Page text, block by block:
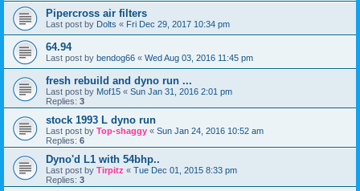
Pipercross air filters
Last post by Dolts « Fri Dec 29, 2017 10:34 pm
64.94
Last post by bendog66 « Wed Aug 03, 2016 11:45 pm
fresh rebuild and dyno run ...
Last post by Mof15 « Sun Jan 31, 2016 2:01 pm
Replies: 3
stock 1993 L dyno run
Last post by Top-shaggy « Sun Jan 24, 2016 10:52 am
Replies: 6
Dyno'd L1 with 54bhp..
Last post by Tirpitz « Tue Dec 01, 2015 8:33 pm
Replies: 3